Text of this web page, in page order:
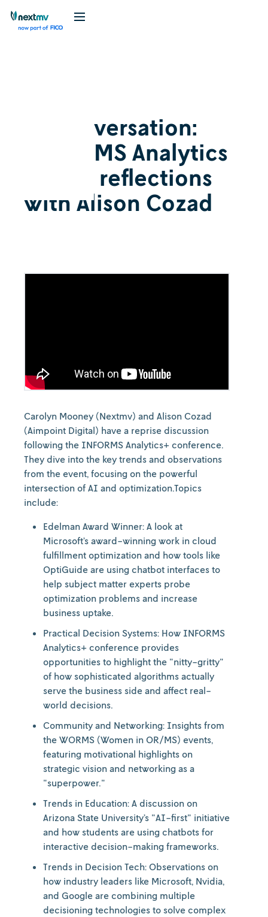
In conversation:
INFORMS Analytics
2026+ reflections
with Alison Cozad
Carolyn Mooney (Nextmv) and Alison Cozad
(Aimpoint Digital) have a reprise discussion
following the INFORMS Analytics+ conference.
They dive into the key trends and observations
from the event, focusing on the powerful
intersection of AI and optimization.Topics
include:
Edelman Award Winner: A look at
Microsoft’s award-winning work in cloud
fulfillment optimization and how tools like
OptiGuide are using chatbot interfaces to
help subject matter experts probe
optimization problems and increase
business uptake.
Practical Decision Systems: How INFORMS
Analytics+ conference provides
opportunities to highlight the "nitty-gritty"
of how sophisticated algorithms actually
serve the business side and affect real-
world decisions.
Community and Networking: Insights from
the WORMS (Women in OR/MS) events,
featuring motivational highlights on
strategic vision and networking as a
"superpower."
Trends in Education: A discussion on
Arizona State University’s "AI-first" initiative
and how students are using chatbots for
interactive decision-making frameworks.
Trends in Decision Tech: Observations on
how industry leaders like Microsoft, Nvidia,
and Google are combining multiple
decisioning technologies to solve complex